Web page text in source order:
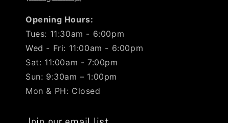
Opening Hours:
Tues: 11:30am - 6:00pm
Wed - Fri: 11:00am - 6:00pm
Sat: 11:00am - 7:00pm
Sun: 9:30am – 1:00pm
Mon & PH: Closed